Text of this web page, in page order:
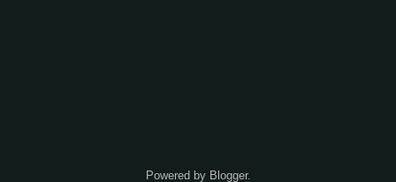
Powered by Blogger.